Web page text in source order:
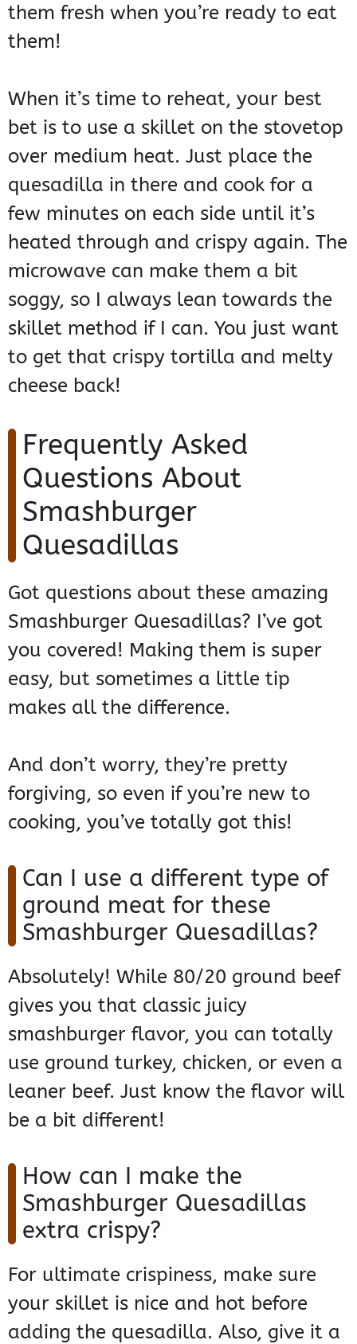
them fresh when you’re ready to eat
them!
When it’s time to reheat, your best
bet is to use a skillet on the stovetop
over medium heat. Just place the
quesadilla in there and cook for a
few minutes on each side until it’s
heated through and crispy again. The
microwave can make them a bit
soggy, so I always lean towards the
skillet method if I can. You just want
to get that crispy tortilla and melty
cheese back!
Frequently Asked
Questions About
Smashburger
Quesadillas
Got questions about these amazing
Smashburger Quesadillas? I’ve got
you covered! Making them is super
easy, but sometimes a little tip
makes all the difference.
And don’t worry, they’re pretty
forgiving, so even if you’re new to
cooking, you’ve totally got this!
Can I use a different type of
ground meat for these
Smashburger Quesadillas?
Absolutely! While 80/20 ground beef
gives you that classic juicy
smashburger flavor, you can totally
use ground turkey, chicken, or even a
leaner beef. Just know the flavor will
be a bit different!
How can I make the
Smashburger Quesadillas
extra crispy?
For ultimate crispiness, make sure
your skillet is nice and hot before
adding the quesadilla. Also, give it a